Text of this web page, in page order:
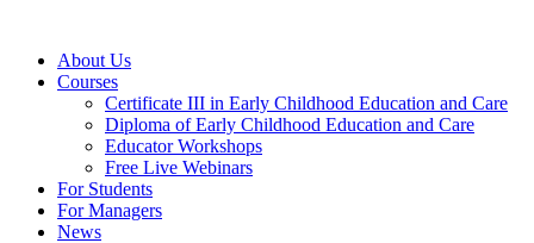
About Us
Courses
Certificate III in Early Childhood Education and Care
Diploma of Early Childhood Education and Care
Educator Workshops
Free Live Webinars
For Students
For Managers
News